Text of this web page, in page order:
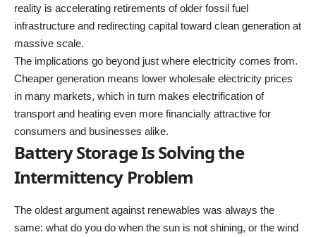
reality is accelerating retirements of older fossil fuel
infrastructure and redirecting capital toward clean generation at
massive scale.
The implications go beyond just where electricity comes from.
Cheaper generation means lower wholesale electricity prices
in many markets, which in turn makes electrification of
transport and heating even more financially attractive for
consumers and businesses alike.
Battery Storage Is Solving the
Intermittency Problem
The oldest argument against renewables was always the
same: what do you do when the sun is not shining, or the wind